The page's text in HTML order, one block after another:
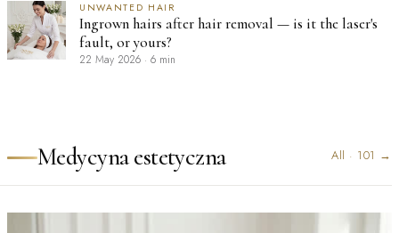
UNWANTED HAIR
Ingrown hairs after hair removal — is it the laser's
fault, or yours?
22 May 2026 · 6 min
Medycyna estetyczna All · 101 →